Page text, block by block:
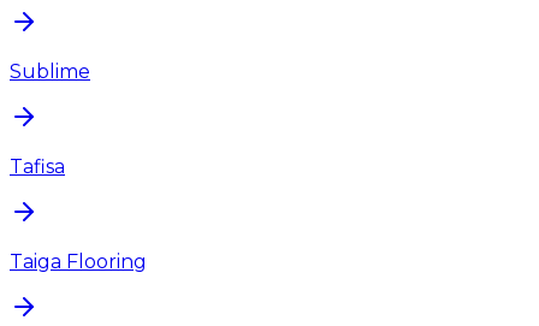
Sublime
Tafisa
Taiga Flooring